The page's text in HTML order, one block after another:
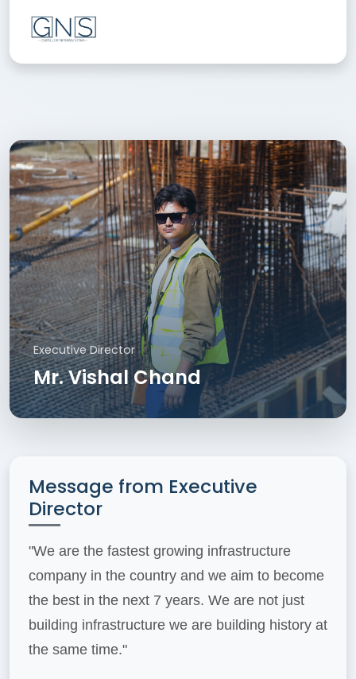
Executive Director
Mr. Vishal Chand
Message from Executive
Director
"We are the fastest growing infrastructure
company in the country and we aim to become
the best in the next 7 years. We are not just
building infrastructure we are building history at
the same time."